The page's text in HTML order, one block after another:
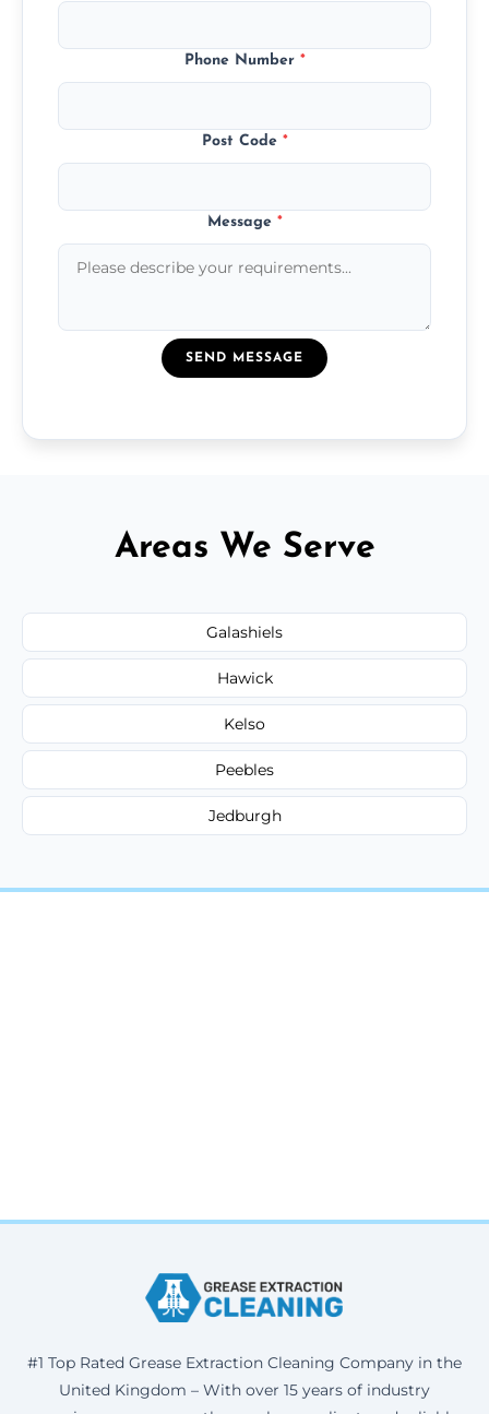
Phone Number *
Post Code *
Message *
SEND MESSAGE
Areas We Serve
Galashiels
Hawick
Kelso
Peebles
Jedburgh
#1 Top Rated Grease Extraction Cleaning Company in the
United Kingdom – With over 15 years of industry